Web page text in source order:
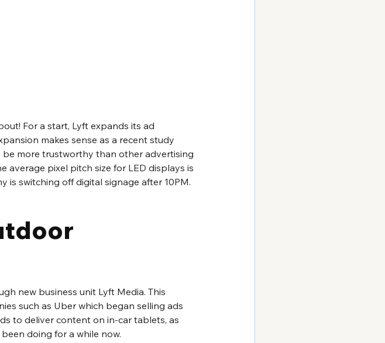
For a start, Lyft expands its ad
makes sense as a recent study
more trustworthy than other advertising
average pixel pitch size for LED displays is
is switching off digital signage after 10PM.
new business unit Lyft Media. This
such as Uber which began selling ads
to deliver content on in-car tablets, as
doing for a while now.